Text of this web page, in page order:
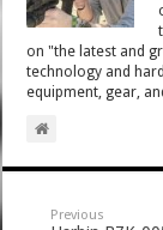
on "the latest and
technology and
equipment, gear,
Previous